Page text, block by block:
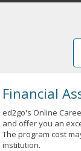
Financial
ed2go's Online
and offer you an
The program cost
institution.